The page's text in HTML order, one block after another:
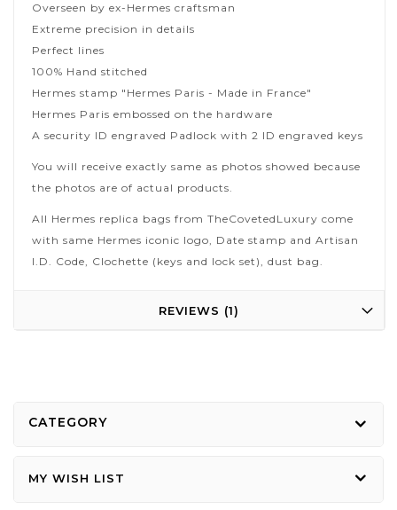
Overseen by ex-Hermes craftsman
Extreme precision in details
Perfect lines
100% Hand stitched
Hermes stamp "Hermes Paris - Made in France"
Hermes Paris embossed on the hardware
A security ID engraved Padlock with 2 ID engraved keys
You will receive exactly same as photos showed because
the photos are of actual products.
All Hermes replica bags from TheCovetedLuxury come
with same Hermes iconic logo, Date stamp and Artisan
I.D. Code, Clochette (keys and lock set), dust bag.
REVIEWS 1
CATEGORY
MY WISH LIST